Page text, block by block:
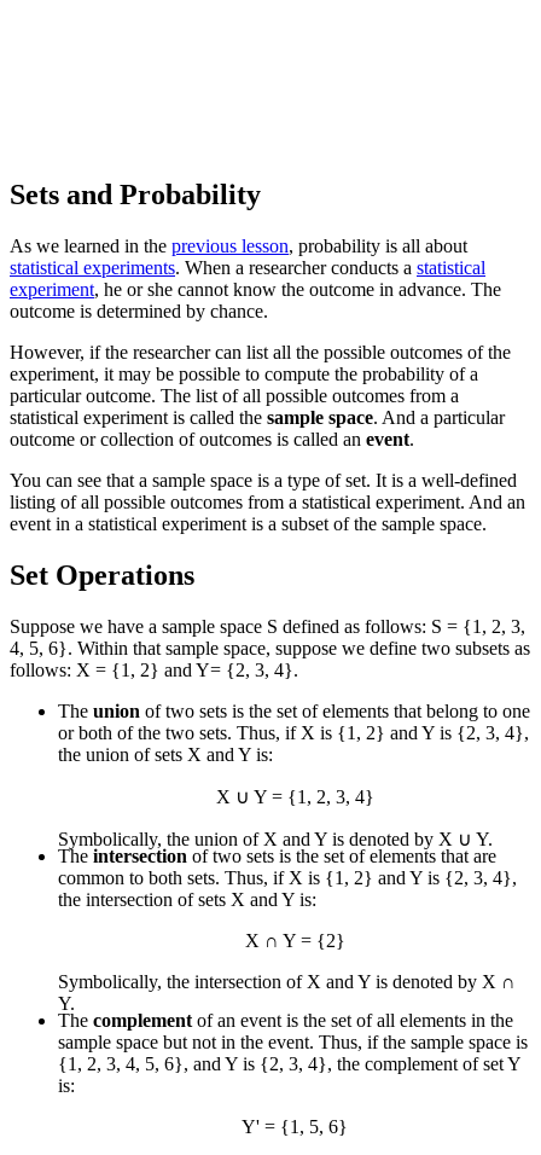
Sets and Probability
As we learned in the previous lesson, probability is all about
statistical experiments. When a researcher conducts a statistical
experiment, he or she cannot know the outcome in advance. The
outcome is determined by chance.
However, if the researcher can list all the possible outcomes of the
experiment, it may be possible to compute the probability of a
particular outcome. The list of all possible outcomes from a
statistical experiment is called the sample space. And a particular
outcome or collection of outcomes is called an event.
You can see that a sample space is a type of set. It is a well-defined
listing of all possible outcomes from a statistical experiment. And an
event in a statistical experiment is a subset of the sample space.
Set Operations
Suppose we have a sample space S defined as follows: S = {1, 2, 3,
4, 5, 6}. Within that sample space, suppose we define two subsets as
follows: X = {1, 2} and Y= {2, 3, 4}.
The union of two sets is the set of elements that belong to one
or both of the two sets. Thus, if X is {1, 2} and Y is {2, 3, 4},
the union of sets X and Y is:
X ∪ Y = {1, 2, 3, 4}
Symbolically, the union of X and Y is denoted by X ∪ Y.
The intersection of two sets is the set of elements that are
common to both sets. Thus, if X is {1, 2} and Y is {2, 3, 4},
the intersection of sets X and Y is:
X ∩ Y = {2}
Symbolically, the intersection of X and Y is denoted by X ∩
Y.
The complement of an event is the set of all elements in the
sample space but not in the event. Thus, if the sample space is
{1, 2, 3, 4, 5, 6}, and Y is {2, 3, 4}, the complement of set Y
is:
Y' = {1, 5, 6}